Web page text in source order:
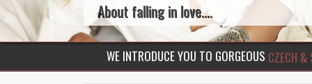
About falling in love....
WE INTRODUCE YOU TO GORGEOUS CZECH &